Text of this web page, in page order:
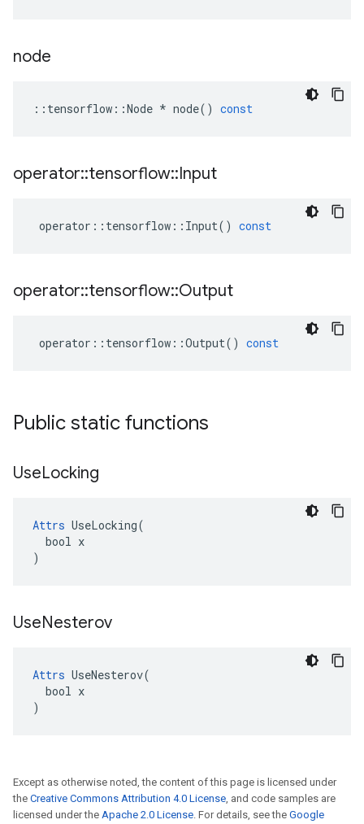
node
:: tensorflow ::Node * node() const
operator::tensorflow::Input
operator :: tensorflow :: Input() const
operator::tensorflow::Output
operator :: tensorflow ::Output() const
Public static functions
UseLocking
Attrs UseLocking(
  bool x
)
UseNesterov
Attrs UseNesterov(
  bool x
)
Except as otherwise noted, the content of this page is licensed under
the Creative Commons Attribution 4.0 License, and code samples are
licensed under the Apache 2.0 License. For details, see the Google